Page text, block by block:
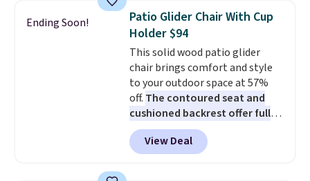
discount we've ever seen on
these highly rated sheet sets.
Choose from sustainably
sourced linen-bamboo or rayon-
bamboo fabrics.Editor's note:
The linen-bamboo sets are my
favorite sheets ever.They’re
lightweight, breathable, and
get softer with every wash. As a
hot sleeper, I love that they
Ending Soon!
Patio Glider Chair With Cup
Holder $94
This solid wood patio glider
chair brings comfort and style
to your outdoor space at 57%
off. The contoured seat and
cushioned backrest offer full
body support, and the wide
seating area fits any body
type. Armrests keep your arms
View Deal